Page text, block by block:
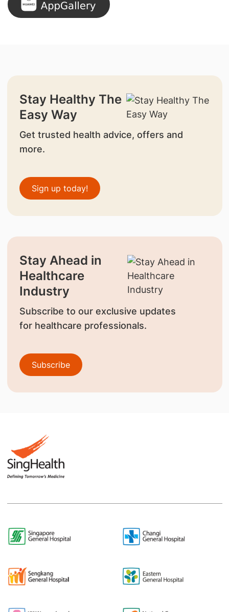
Stay Healthy The
Easy Way
Get trusted health advice, offers and
more.
Sign up today!
Stay Ahead in
Healthcare
Industry
Subscribe to our exclusive updates
for healthcare professionals.
Subscribe